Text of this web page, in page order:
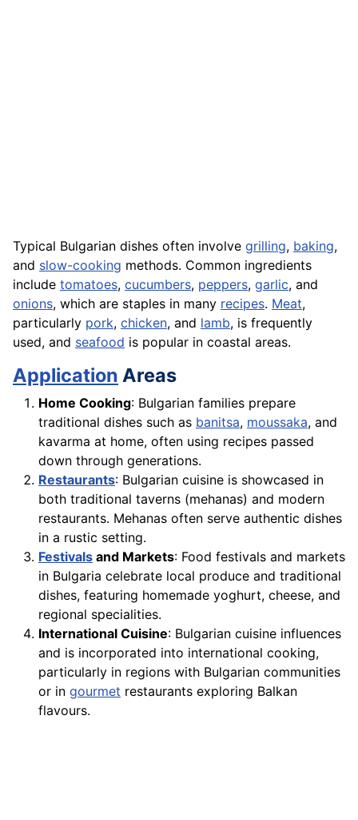
Typical Bulgarian dishes often involve grilling, baking,
and slow-cooking methods. Common ingredients
include tomatoes, cucumbers, peppers, garlic, and
onions, which are staples in many recipes. Meat,
particularly pork, chicken, and lamb, is frequently
used, and seafood is popular in coastal areas.
Application Areas
Home Cooking: Bulgarian families prepare
traditional dishes such as banitsa, moussaka, and
kavarma at home, often using recipes passed
down through generations.
Restaurants: Bulgarian cuisine is showcased in
both traditional taverns (mehanas) and modern
restaurants. Mehanas often serve authentic dishes
in a rustic setting.
Festivals and Markets: Food festivals and markets
in Bulgaria celebrate local produce and traditional
dishes, featuring homemade yoghurt, cheese, and
regional specialities.
International Cuisine: Bulgarian cuisine influences
and is incorporated into international cooking,
particularly in regions with Bulgarian communities
or in gourmet restaurants exploring Balkan
flavours.